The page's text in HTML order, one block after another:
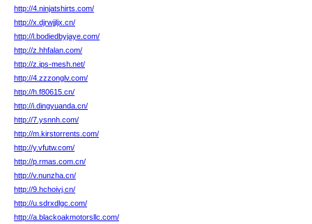
http://4.ninjatshirts.com/
http://x.djrwjjljx.cn/
http://l.bodiedbyjaye.com/
http://z.hhfalan.com/
http://z.ips-mesh.net/
http://4.zzzonglv.com/
http://h.f80615.cn/
http://i.dingyuanda.cn/
http://7.ysnnh.com/
http://m.kirstorrents.com/
http://y.vfutw.com/
http://p.rmas.com.cn/
http://v.nunzha.cn/
http://9.hchoivj.cn/
http://u.sdrxdlgc.com/
http://a.blackoakmotorsllc.com/